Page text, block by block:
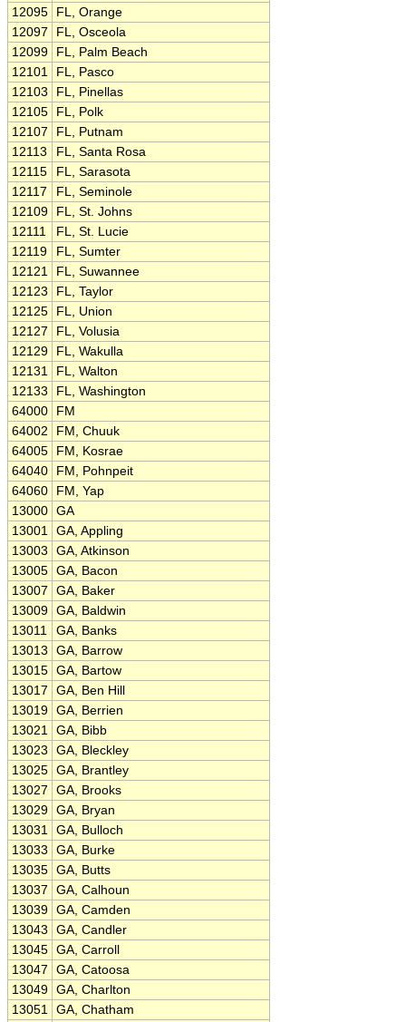
12095
FL, Orange
12097
FL, Osceola
12099
FL, Palm Beach
12101
FL, Pasco
12103
FL, Pinellas
12105
FL, Polk
12107
FL, Putnam
12113
FL, Santa Rosa
12115
FL, Sarasota
12117
FL, Seminole
12109
FL, St. Johns
12111
FL, St. Lucie
12119
FL, Sumter
12121
FL, Suwannee
12123
FL, Taylor
12125
FL, Union
12127
FL, Volusia
12129
FL, Wakulla
12131
FL, Walton
12133
FL, Washington
64000
FM
64002
FM, Chuuk
64005
FM, Kosrae
64040
FM, Pohnpeit
64060
FM, Yap
13000 GA
13001 GA, Appling
13003
GA, Atkinson
13005 GA, Bacon
13007
GA, Baker
13009 GA, Baldwin
13011
GA, Banks
13013
GA, Barrow
13015 GA, Bartow
13017
GA, Ben Hill
13019 GA, Berrien
13021 GA, Bibb
13023
GA, Bleckley
13025 GA, Brantley
13027
GA, Brooks
13029 GA, Bryan
13031 GA, Bulloch
13033
GA, Burke
13035 GA, Butts
13037
GA, Calhoun
13039 GA, Camden
13043
GA, Candler
13045 GA, Carroll
13047
GA, Catoosa
13049 GA, Charlton
13051 GA, Chatham